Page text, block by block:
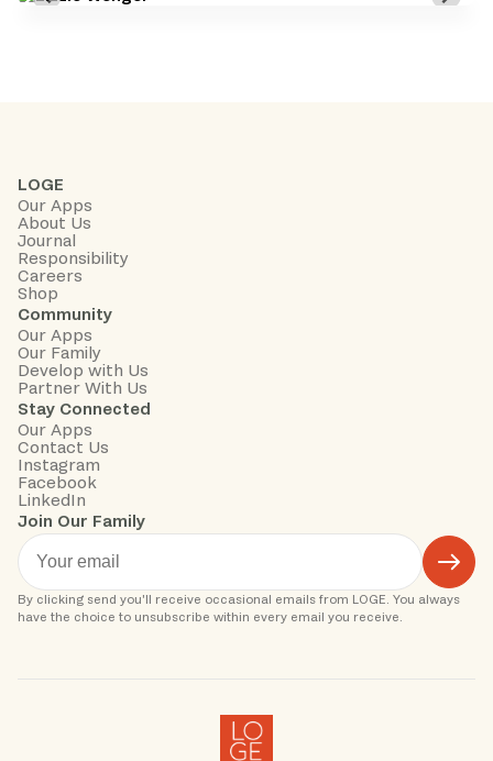
LOGE
Our Apps
About Us
Journal
Responsibility
Careers
Shop
Community
Our Apps
Our Family
Develop with Us
Partner With Us
Stay Connected
Our Apps
Contact Us
Instagram
Facebook
LinkedIn
Join Our Family
By clicking send you'll receive occasional emails from LOGE. You always